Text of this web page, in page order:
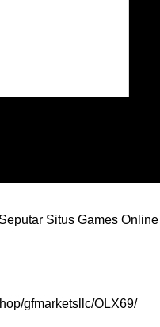
Situs Games
gfmarketsllc/OLX69/